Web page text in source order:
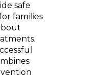
safe
families